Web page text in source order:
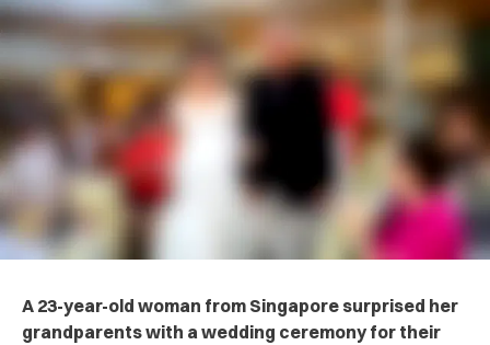
A 23-year-old woman from Singapore surprised her
grandparents with a wedding ceremony for their